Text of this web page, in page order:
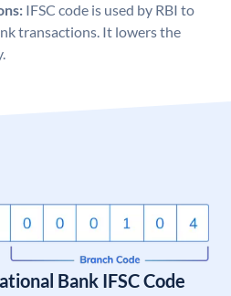
IFSC code is used by RBI to
transactions. It lowers the
Bank IFSC Code